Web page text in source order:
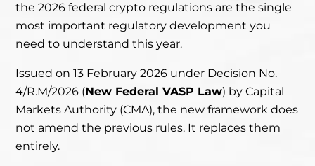
the 2026 federal crypto regulations are the single
most important regulatory development you
need to understand this year.
Issued on 13 February 2026 under Decision No.
4/R.M/2026 (New Federal VASP Law) by Capital
Markets Authority (CMA), the new framework does
not amend the previous rules. It replaces them
entirely.